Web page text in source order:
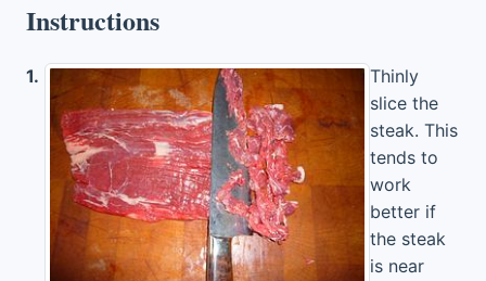
Instructions
1.
Thinly
slice the
steak. This
tends to
work
better if
the steak
is near